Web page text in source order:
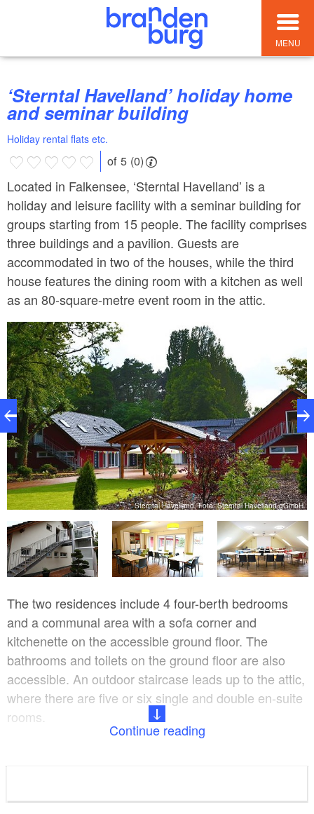
MENU
‘Sterntal Havelland’ holiday home
and seminar building
Holiday rental flats etc.
of 5 (0)
Located in Falkensee, ‘Sterntal Havelland’ is a
holiday and leisure facility with a seminar building for
groups starting from 15 people. The facility comprises
three buildings and a pavilion. Guests are
accommodated in two of the houses, while the third
house features the dining room with a kitchen as well
as an 80-square-metre event room in the attic.
Sterntal Havelland, Foto: Sterntal Havelland gGmbH
The two residences include 4 four-berth bedrooms
and a communal area with a sofa corner and
kitchenette on the accessible ground floor. The
bathrooms and toilets on the ground floor are also
accessible. An outdoor staircase leads up to the attic,
where there are five or six single and double en-suite
rooms.
Continue reading